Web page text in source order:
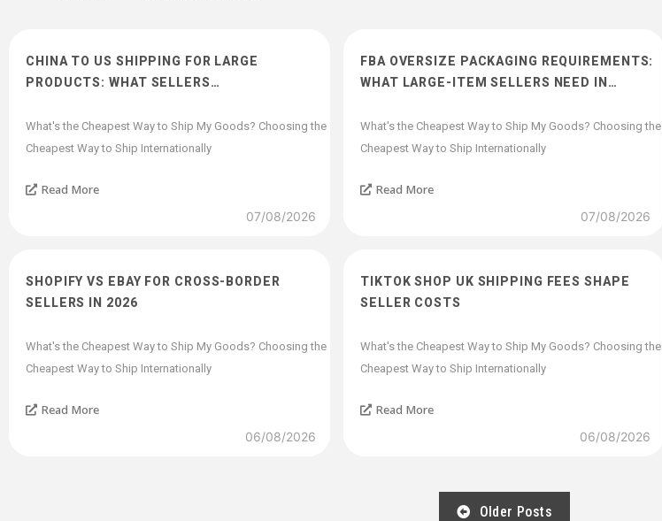
CHINA TO US SHIPPING FOR LARGE
PRODUCTS: WHAT SELLERS…
What's the Cheapest Way to Ship My Goods? Choosing the
Cheapest Way to Ship Internationally
Read More
07/08/2026
FBA OVERSIZE PACKAGING REQUIREMENTS:
WHAT LARGE-ITEM SELLERS NEED IN…
What's the Cheapest Way to Ship My Goods? Choosing the
Cheapest Way to Ship Internationally
Read More
07/08/2026
SHOPIFY VS EBAY FOR CROSS-BORDER
SELLERS IN 2026
What's the Cheapest Way to Ship My Goods? Choosing the
Cheapest Way to Ship Internationally
Read More
06/08/2026
TIKTOK SHOP UK SHIPPING FEES SHAPE
SELLER COSTS
What's the Cheapest Way to Ship My Goods? Choosing the
Cheapest Way to Ship Internationally
Read More
06/08/2026
Older Posts